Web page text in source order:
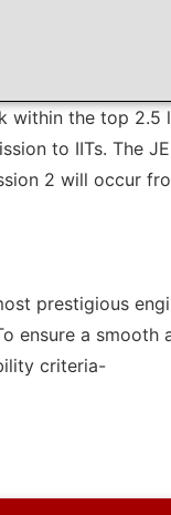
within the top
to IITs. The
2 will occur
prestigious
ensure a smooth
criteria-